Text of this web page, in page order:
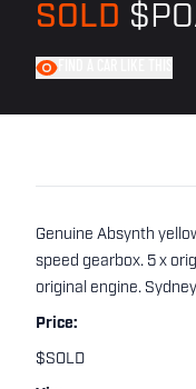
SOLD
Genuine Absynth
speed gearbox. 5 x
original engine.
Price:
$SOLD